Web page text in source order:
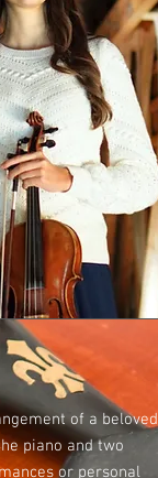
of a beloved
piano and two
or personal